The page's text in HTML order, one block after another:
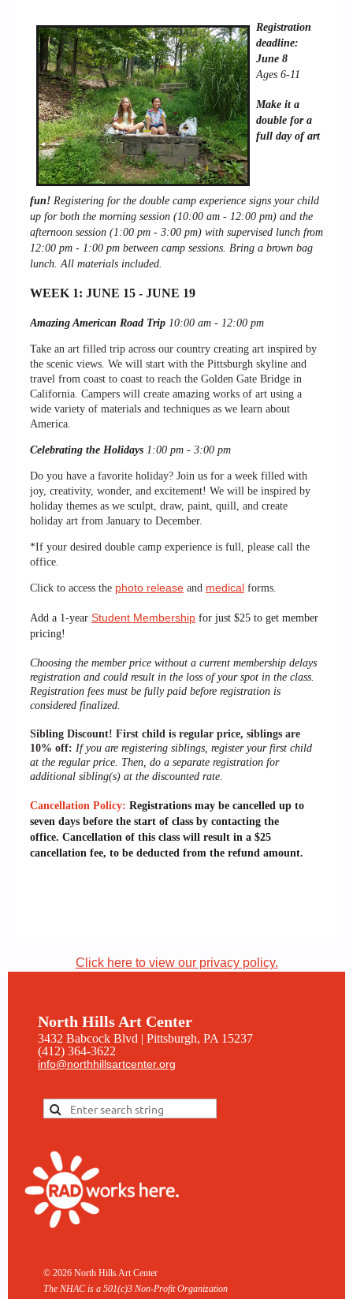
Registration
deadline:
June 8
Ages 6-11
Make it a
double for a
full day of art
fun! Registering for the double camp experience signs your child
up for both the morning session (10:00 am - 12:00 pm) and the
afternoon session (1:00 pm - 3:00 pm) with supervised lunch from
12:00 pm - 1:00 pm between camp sessions. Bring a brown bag
lunch. All materials included.
WEEK 1: JUNE 15 - JUNE 19
Amazing American Road Trip 10:00 am - 12:00 pm
Take an art filled trip across our country creating art inspired by
the scenic views. We will start with the Pittsburgh skyline and
travel from coast to coast to reach the Golden Gate Bridge in
California. Campers will create amazing works of art using a
wide variety of materials and techniques as we learn about
America.
Celebrating the Holidays 1:00 pm - 3:00 pm
Do you have a favorite holiday? Join us for a week filled with
joy, creativity, wonder, and excitement! We will be inspired by
holiday themes as we sculpt, draw, paint, quill, and create
holiday art from January to December.
*If your desired double camp experience is full, please call the
office.
Click to access the photo release and medical forms.
Add a 1-year Student Membership for just $25 to get member
pricing!
Choosing the member price without a current membership delays
registration and could result in the loss of your spot in the class.
Registration fees must be fully paid before registration is
considered finalized.
Sibling Discount! First child is regular price, siblings are
10% off: If you are registering siblings, register your first child
at the regular price. Then, do a separate registration for
additional sibling(s) at the discounted rate.
Cancellation Policy: Registrations may be cancelled up to
seven days before the start of class by contacting the
office. Cancellation of this class will result in a $25
cancellation fee, to be deducted from the refund amount.
Click here to view our privacy policy.
North Hills Art Center
3432 Babcock Blvd | Pittsburgh, PA 15237
(412) 364-3622
info@northhillsartcenter.org
© 2026 North Hills Art Center
The NHAC is a 501(c)3 Non-Profit Organization